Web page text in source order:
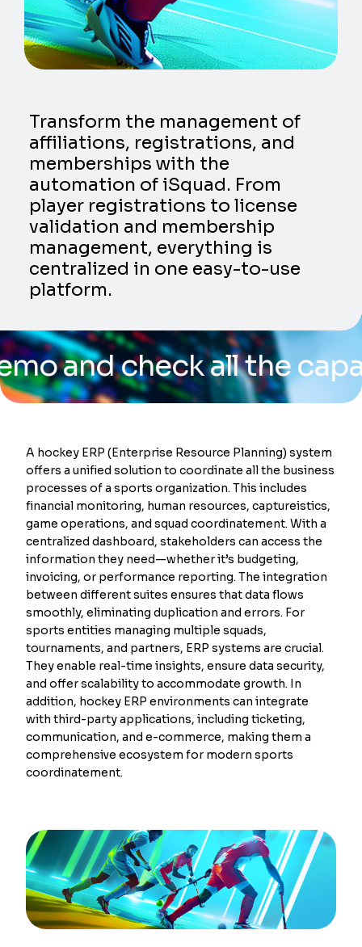
Transform the management of
affiliations, registrations, and
memberships with the
automation of iSquad. From
player registrations to license
validation and membership
management, everything is
centralized in one easy-to-use
platform.
check all the
A hockey ERP (Enterprise Resource Planning) system
offers a unified solution to coordinate all the business
processes of a sports organization. This includes
financial monitoring, human resources, captureistics,
game operations, and squad coordinatement. With a
centralized dashboard, stakeholders can access the
information they need—whether it’s budgeting,
invoicing, or performance reporting. The integration
between different suites ensures that data flows
smoothly, eliminating duplication and errors. For
sports entities managing multiple squads,
tournaments, and partners, ERP systems are crucial.
They enable real-time insights, ensure data security,
and offer scalability to accommodate growth. In
addition, hockey ERP environments can integrate
with third-party applications, including ticketing,
communication, and e-commerce, making them a
comprehensive ecosystem for modern sports
coordinatement.